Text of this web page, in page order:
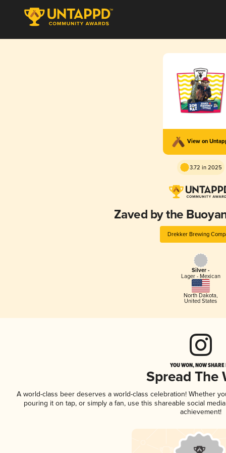
View on
3.72 in 2025
Zaved by the
Drekker Brewing
Silver -
Lager - Mexican
North Dakota,
United States
YOU WON, NOW
Spread The
A world-class beer deserves a world-class celebration! Whether
pouring it on tap, or simply a fan, use this shareable social
achievement!